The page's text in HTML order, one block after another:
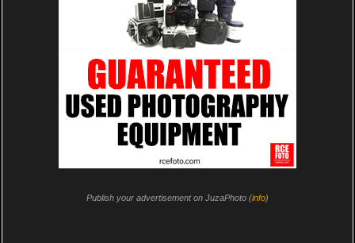
Publish your advertisement on JuzaPhoto (info)